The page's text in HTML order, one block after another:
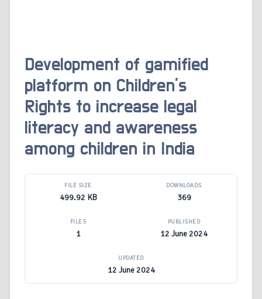
Development of gamified
platform on Children’s
Rights to increase legal
literacy and awareness
among children in India
FILE SIZE
499.92 KB
DOWNLOADS
369
FILES
1
PUBLISHED
12 June 2024
UPDATED
12 June 2024